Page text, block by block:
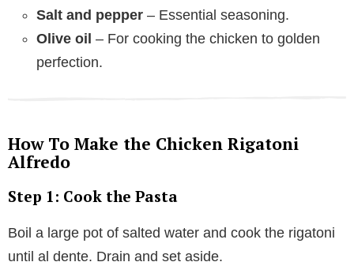
Salt and pepper – Essential seasoning.
Olive oil – For cooking the chicken to golden
perfection.
How To Make the Chicken Rigatoni
Alfredo
Step 1: Cook the Pasta
Boil a large pot of salted water and cook the rigatoni
until al dente. Drain and set aside.